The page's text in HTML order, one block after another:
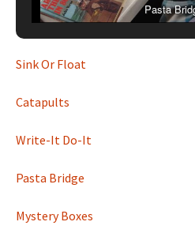
Pasta
Sink Or Float
Catapults
Write-It Do-It
Pasta Bridge
Mystery Boxes